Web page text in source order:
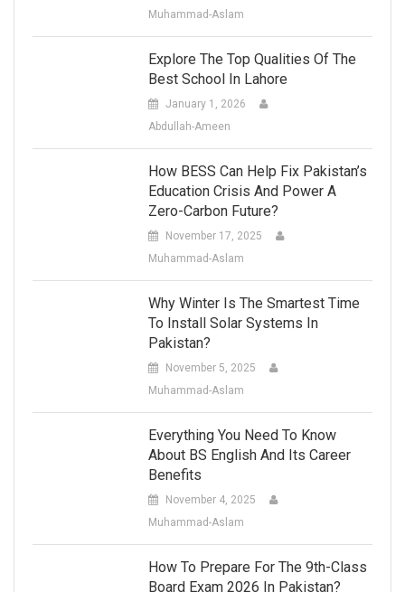
Muhammad-Aslam
Explore The Top Qualities Of The
Best School In Lahore
January 1, 2026
Abdullah-Ameen
How BESS Can Help Fix Pakistan’s
Education Crisis And Power A
Zero-Carbon Future?
November 17, 2025
Muhammad-Aslam
Why Winter Is The Smartest Time
To Install Solar Systems In
Pakistan?
November 5, 2025
Muhammad-Aslam
Everything You Need To Know
About BS English And Its Career
Benefits
November 4, 2025
Muhammad-Aslam
How To Prepare For The 9th-Class
Board Exam 2026 In Pakistan?